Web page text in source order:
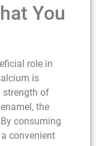
You
role in
is
strength of
the
consuming
convenient